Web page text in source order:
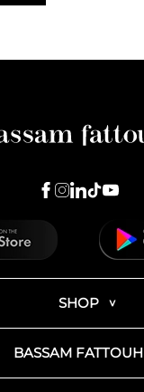
SHOP
BASSAM FATTOUH